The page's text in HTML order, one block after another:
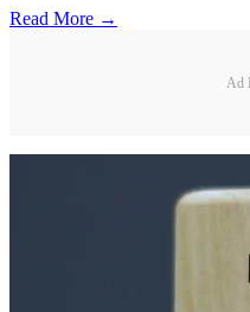
Read More →
Ad